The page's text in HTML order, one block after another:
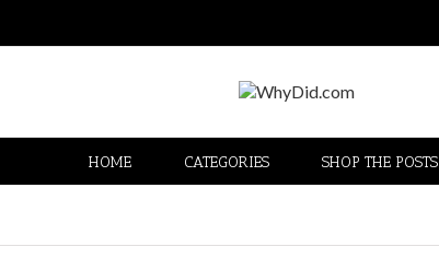
HOME CATEGORIES SHOP THE POSTS